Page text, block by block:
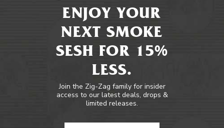
ENJOY YOUR
NEXT SMOKE
SESH FOR 15%
LESS.
Join the Zig-Zag family for insider
access to our latest deals, drops &
limited releases.